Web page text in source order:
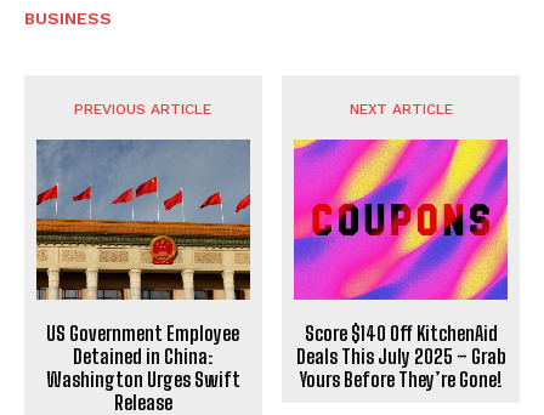
BUSINESS
PREVIOUS ARTICLE
US Government Employee
Detained in China:
Washington Urges Swift
Release
NEXT ARTICLE
Score $140 Off KitchenAid
Deals This July 2025 – Grab
Yours Before They’re Gone!